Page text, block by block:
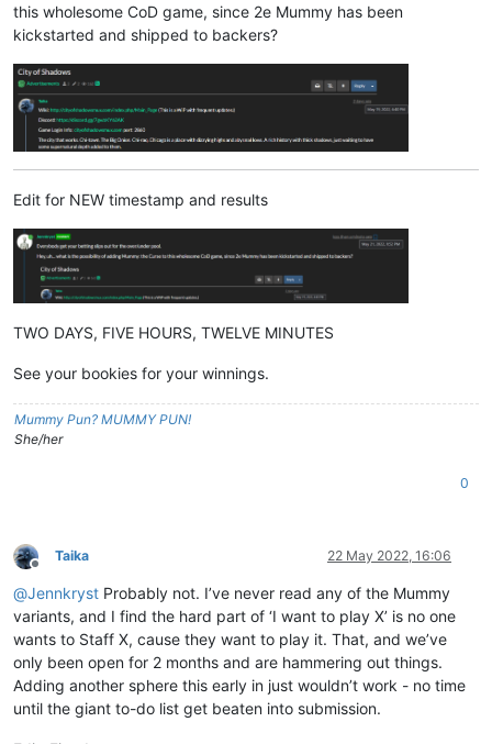
this wholesome CoD game, since 2e Mummy has been
kickstarted and shipped to backers?
Edit for NEW timestamp and results
TWO DAYS, FIVE HOURS, TWELVE MINUTES
See your bookies for your winnings.
Mummy Pun? MUMMY PUN!
She/her
0
Offline
Taika 22 May 2022, 16:06
@Jennkryst Probably not. I’ve never read any of the Mummy
variants, and I find the hard part of ‘I want to play X’ is no one
wants to Staff X, cause they want to play it. That, and we’ve
only been open for 2 months and are hammering out things.
Adding another sphere this early in just wouldn’t work - no time
until the giant to-do list get beaten into submission.